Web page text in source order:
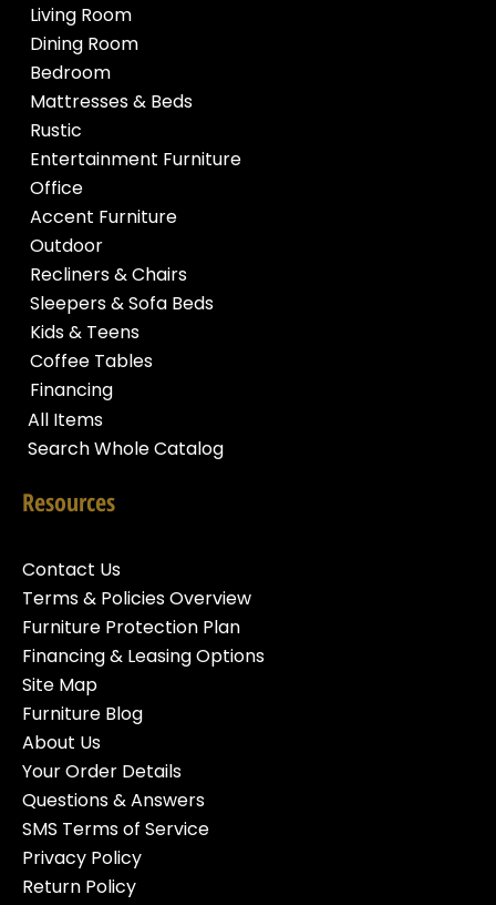
Living Room
Dining Room
Bedroom
Mattresses & Beds
Rustic
Entertainment Furniture
Office
Accent Furniture
Outdoor
Recliners & Chairs
Sleepers & Sofa Beds
Kids & Teens
Coffee Tables
Financing
All Items
Search Whole Catalog
Resources
Contact Us
Terms & Policies Overview
Furniture Protection Plan
Financing & Leasing Options
Site Map
Furniture Blog
About Us
Your Order Details
Questions & Answers
SMS Terms of Service
Privacy Policy
Return Policy